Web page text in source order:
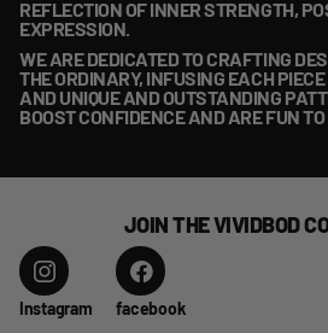
REFLECTION OF INNER STRENGTH,
EXPRESSION.
WE ARE DEDICATED TO CRAFTING
THE ORDINARY, INFUSING EACH
AND UNIQUE AND OUTSTANDING
BOOST CONFIDENCE AND ARE FUN
JOIN THE VIVIDBOD
Instagram facebook